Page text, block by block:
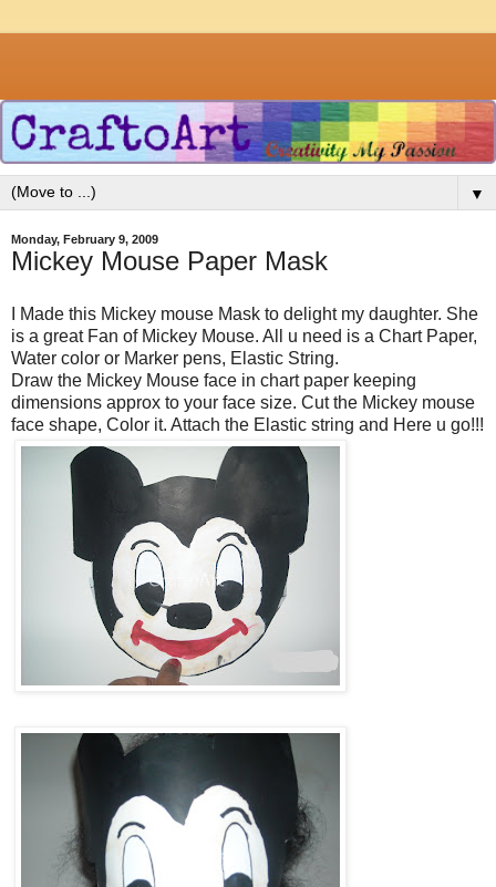
▼
Monday, February 9, 2009
Mickey Mouse Paper Mask
I Made this Mickey mouse Mask to delight my daughter. She
is a great Fan of Mickey Mouse. All u need is a Chart Paper,
Water color or Marker pens, Elastic String.
Draw the Mickey Mouse face in chart paper keeping
dimensions approx to your face size. Cut the Mickey mouse
face shape, Color it. Attach the Elastic string and Here u go!!!